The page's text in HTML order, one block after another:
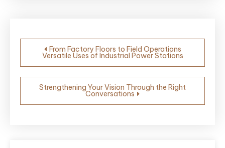
Post
navigation
From Factory Floors to Field Operations
Versatile Uses of Industrial Power Stations
Strengthening Your Vision Through the Right
Conversations